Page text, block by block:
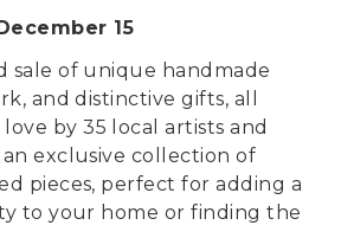
15
sale of unique handmade
and distinctive gifts, all
by 35 local artists and
exclusive collection of
pieces, perfect for adding a
to your home or finding the